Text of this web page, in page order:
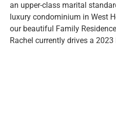
an upper-class marital
luxury condominium in West
our beautiful Family
Rachel currently drives a